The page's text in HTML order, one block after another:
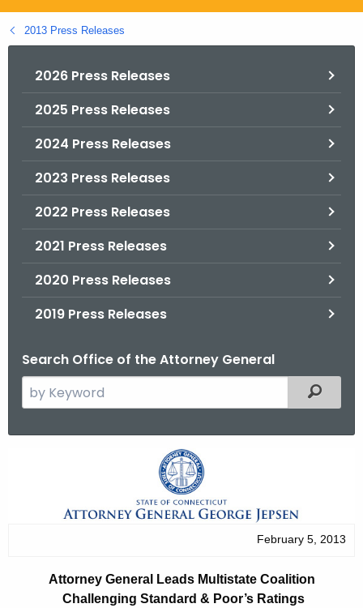
g
o
2013 Press Releases
2026 Press Releases
2025 Press Releases
2024 Press Releases
2023 Press Releases
2022 Press Releases
2021 Press Releases
2020 Press Releases
2019 Press Releases
Search Office of the Attorney General
e
Filtered
February 5, 2013
Attorney General Leads Multistate Coalition
Challenging Standard & Poor’s Ratings